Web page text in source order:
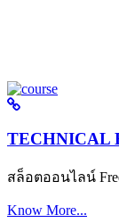
TECHNICAL
สล็อตออนไลน์
Know More...